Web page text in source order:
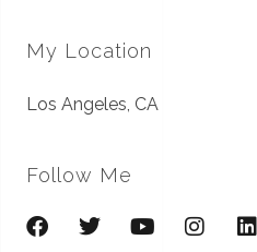
My Location
Los Angeles, CA
Follow Me